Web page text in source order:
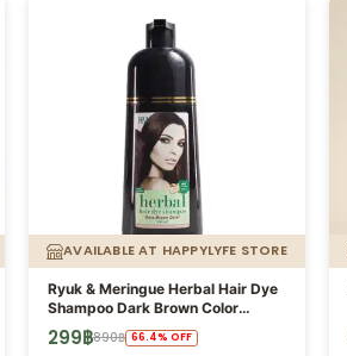
AVAILABLE AT HAPPYLYFE STORE
Ryuk & Meringue Herbal Hair Dye
Shampoo Dark Brown Color
350ml No Amonia, Paraben,
Silicone
299฿890฿ 66.4% OFF